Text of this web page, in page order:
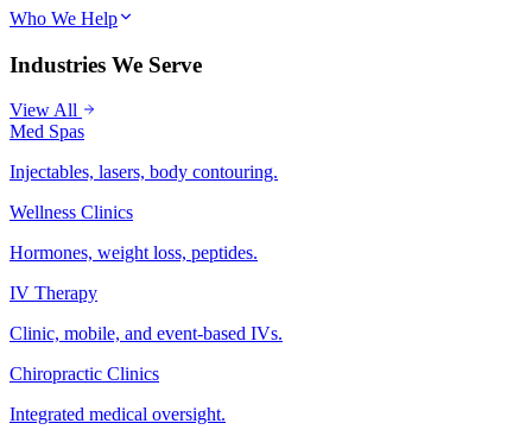
Who We Help
Industries We Serve
View All
Med Spas
Injectables, lasers, body contouring.
Wellness Clinics
Hormones, weight loss, peptides.
IV Therapy
Clinic, mobile, and event-based IVs.
Chiropractic Clinics
Integrated medical oversight.